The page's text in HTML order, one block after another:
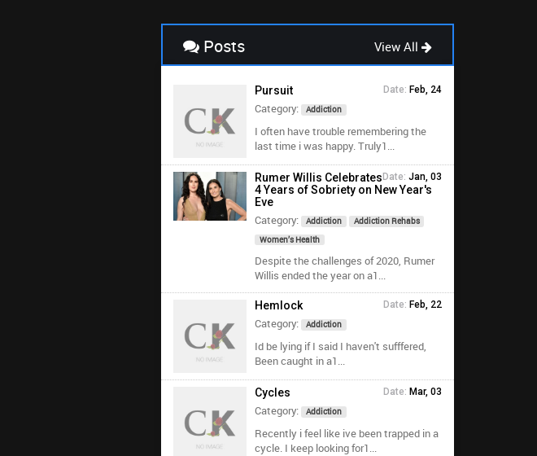
View All
Posts
Date: Feb, 24
Pursuit
Category: Addiction
I often have trouble remembering the
last time i was happy. Truly1...
Date: Jan, 03
Rumer Willis Celebrates
4 Years of Sobriety on New Year's
Eve
Category: Addiction
Addiction Rehabs
Women’s Health
Despite the challenges of 2020, Rumer
Willis ended the year on a1...
Date: Feb, 22
Hemlock
Category: Addiction
Id be lying if I said I haven't sufffered,
Been caught in a1...
Date: Mar, 03
Cycles
Category: Addiction
Recently i feel like ive been trapped in a
cycle. I keep looking for1...